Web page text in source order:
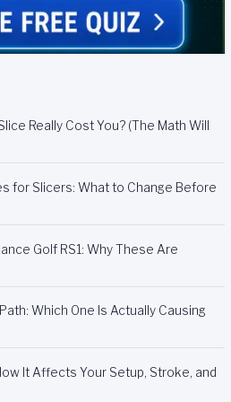
Really Cost You? (The Math Will
for Slicers: What to Change Before
Golf RS1: Why These Are
Which One Is Actually Causing
It Affects Your Setup, Stroke, and